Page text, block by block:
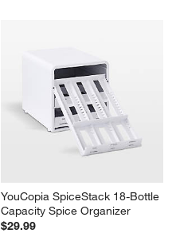
YouCopia SpiceStack 18-Bottle
Capacity Spice Organizer
$29.99